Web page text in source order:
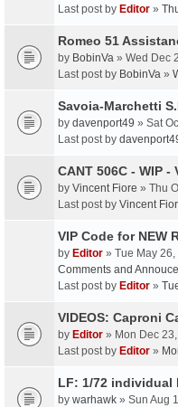
Last post by Editor »
Romeo 51
by BobinVa » Wed Dec
Last post by BobinVa »
Savoia-Marchetti
by davenport49 » Sat
Last post by
CANT 506C - WIP -
by Vincent Fiore » Thu
Last post by Vincent
VIP Code for NEW
by Editor » Tue May
Comments and
Last post by Editor »
VIDEOS: Caproni
by Editor » Mon Dec
Last post by Editor »
LF: 1/72 individual
by warhawk » Sun Aug